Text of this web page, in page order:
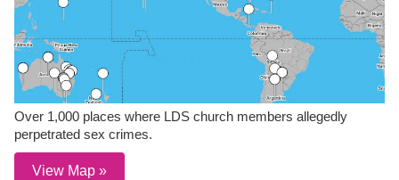
Over 1,000 places where LDS church members allegedly
perpetrated sex crimes.
View Map »